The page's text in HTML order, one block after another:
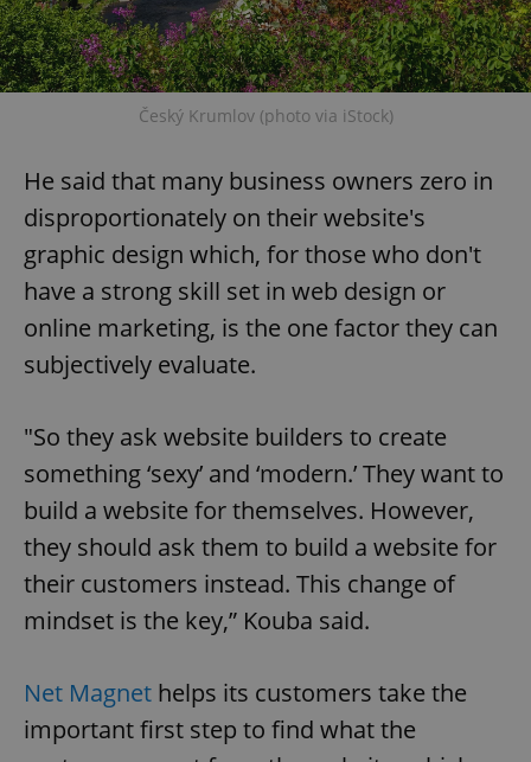
Český Krumlov (photo via iStock)
He said that many business owners zero in
disproportionately on their website's
graphic design which, for those who don't
have a strong skill set in web design or
online marketing, is the one factor they can
subjectively evaluate.
"So they ask website builders to create
something ‘sexy’ and ‘modern.’ They want to
build a website for themselves. However,
they should ask them to build a website for
their customers instead. This change of
mindset is the key,” Kouba said.
Net Magnet helps its customers take the
important first step to find what the